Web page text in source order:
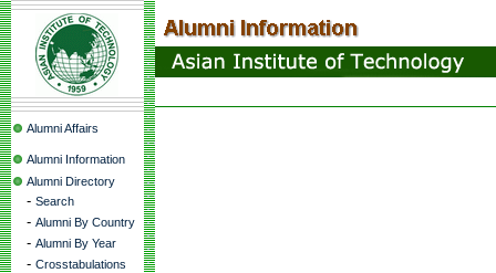
Alumni Affairs
Alumni Information
Alumni Directory
- Search
- Alumni By Country
- Alumni By Year
- Crosstabulations